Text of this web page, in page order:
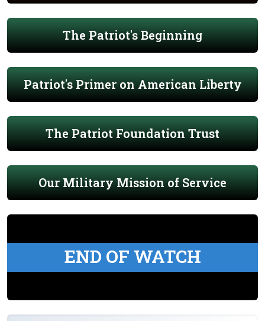
The Patriot's Beginning
Patriot's Primer on American Liberty
The Patriot Foundation Trust
Our Military Mission of Service
END OF WATCH